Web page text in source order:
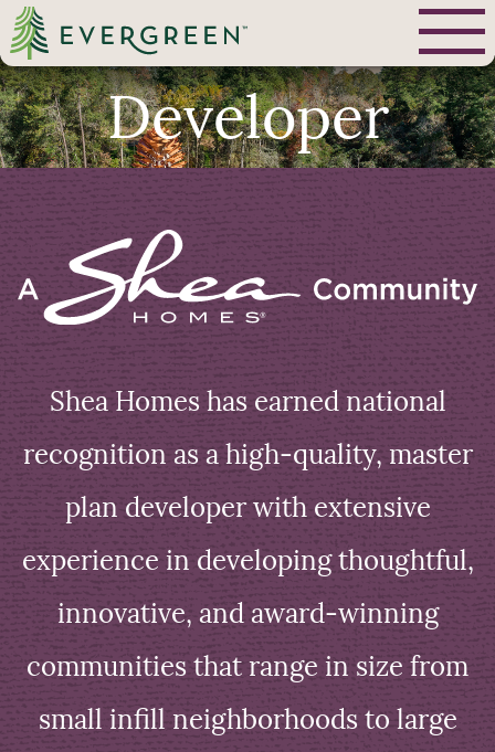
Developer
Shea Homes has earned national
recognition as a high-quality, master
plan developer with extensive
experience in developing thoughtful,
innovative, and award-winning
communities that range in size from
small infill neighborhoods to large